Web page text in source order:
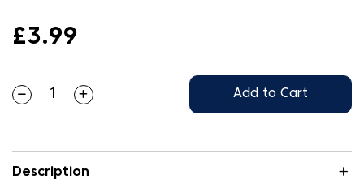
£3.99
Add to Cart
Description